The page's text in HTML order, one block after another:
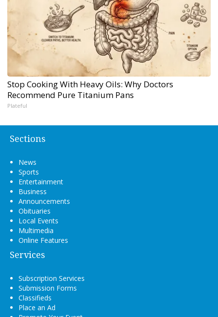
Stop Cooking With Heavy Oils: Why Doctors
Recommend Pure Titanium Pans
Plateful
Sections
News
Sports
Entertainment
Business
Announcements
Obituaries
Local Events
Multimedia
Online Features
Services
Subscription Services
Submission Forms
Classifieds
Place an Ad